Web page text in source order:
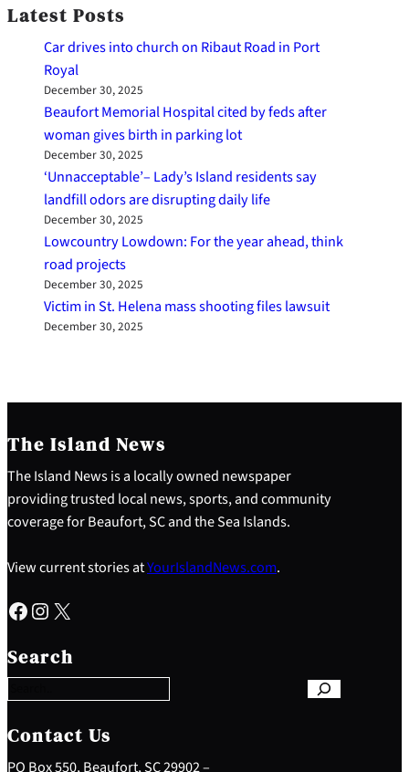
Latest Posts
Car drives into church on Ribaut Road in Port
Royal
December 30, 2025
Beaufort Memorial Hospital cited by feds after
woman gives birth in parking lot
December 30, 2025
‘Unnacceptable’– Lady’s Island residents say
landfill odors are disrupting daily life
December 30, 2025
Lowcountry Lowdown: For the year ahead, think
road projects
December 30, 2025
Victim in St. Helena mass shooting files lawsuit
December 30, 2025
The Island News
The Island News is a locally owned newspaper
providing trusted local news, sports, and community
coverage for Beaufort, SC and the Sea Islands.
View current stories atYourIslandNews.com.
Facebook Instagram X
Search
e
a
c
h
Contact Us
PO Box 550, Beaufort, SC 29902 –